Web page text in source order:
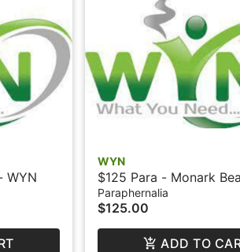
WYN
WYN
$125 Para - Monark
- Lg - WYN
Paraphernalia
$125.00
ADD TO